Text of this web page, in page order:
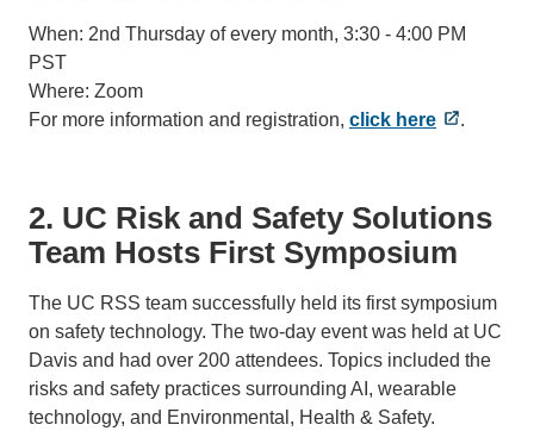
When: 2nd Thursday of every month, 3:30 - 4:00 PM
PST
Where: Zoom
For more information and registration, click here .
2. UC Risk and Safety Solutions
Team Hosts First Symposium
The UC RSS team successfully held its first symposium
on safety technology. The two-day event was held at UC
Davis and had over 200 attendees. Topics included the
risks and safety practices surrounding AI, wearable
technology, and Environmental, Health & Safety.